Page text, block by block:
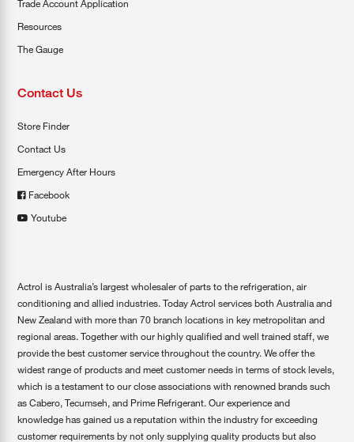
Trade Account Application
Resources
The Gauge
Contact Us
Store Finder
Contact Us
Emergency After Hours
Facebook
Youtube
Actrol is Australia’s largest wholesaler of parts to the refrigeration, air
conditioning and allied industries. Today Actrol services both Australia and
New Zealand with more than 70 branch locations in key metropolitan and
regional areas. Together with our highly qualified and well trained staff, we
provide the best customer service throughout the country. We offer the
widest range of products and meet customer needs in terms of stock levels,
which is a testament to our close associations with renowned brands such
as Cabero, Tecumseh, and Prime Refrigerant. Our experience and
knowledge has gained us a reputation within the industry for exceeding
customer requirements by not only supplying quality products but also